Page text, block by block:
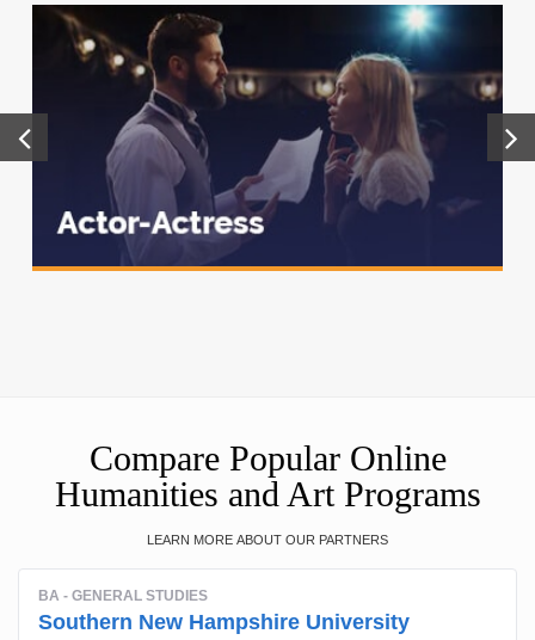
Compare Popular Online
Humanities and Art Programs